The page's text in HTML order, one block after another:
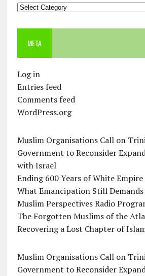
Categories
META
Log in
Entries feed
Comments feed
WordPress.org
Muslim Organisations Call on
Government to Reconsider
with Israel
Ending 600 Years of White Empire
What Emancipation Still Demands
Muslim Perspectives Radio
The Forgotten Muslims of the
Recovering a Lost Chapter of
Muslim Organisations Call on
Government to Reconsider